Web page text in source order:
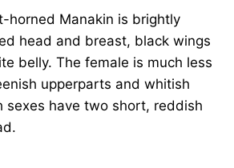
horned Manakin is brightly
head and breast, black wings
belly. The female is much less
upperparts and whitish
sexes have two short, reddish